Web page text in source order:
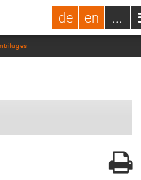
de en ...